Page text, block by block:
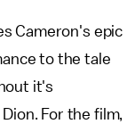
Cameron's epic
to the tale
it's
For the film,